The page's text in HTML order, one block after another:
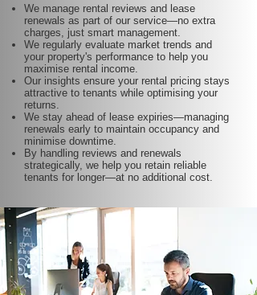
We manage rental reviews and lease
renewals as part of our service—no extra
charges, just smart management.
We regularly evaluate market trends and
your property's performance to help you
maximise rental income.
Our insights ensure your rental pricing stays
attractive to tenants while optimising your
returns.
We stay ahead of lease expiries—managing
renewals early to maintain occupancy and
minimise downtime.
By handling reviews and renewals
strategically, we help you retain reliable
tenants for longer—at no additional cost.